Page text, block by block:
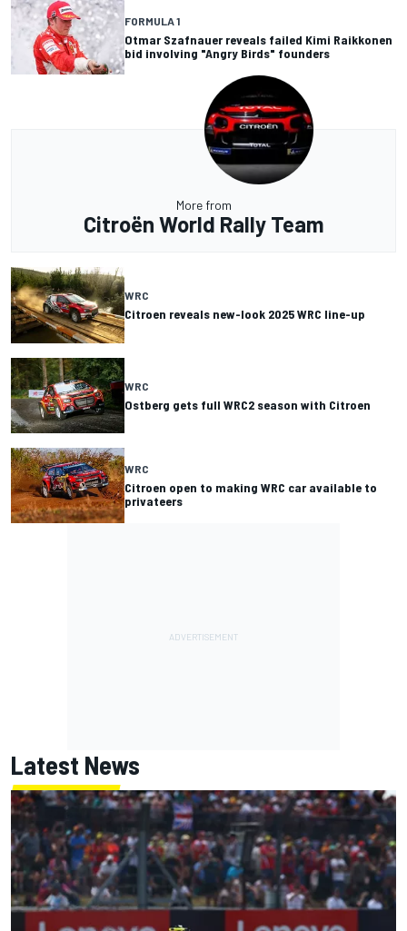
FORMULA 1
Otmar Szafnauer reveals failed Kimi Raikkonen
bid involving "Angry Birds" founders
More from
Citroën World Rally Team
WRC
Citroen reveals new-look 2025 WRC line-up
WRC
Ostberg gets full WRC2 season with Citroen
WRC
Citroen open to making WRC car available to
privateers
Latest News